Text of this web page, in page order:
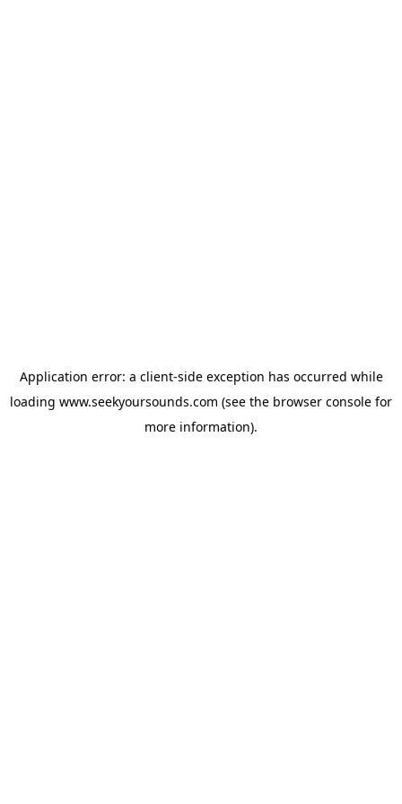
Application error: a client-side exception has occurred while
loading www.seekyoursounds.com (see the browser console for
more information).